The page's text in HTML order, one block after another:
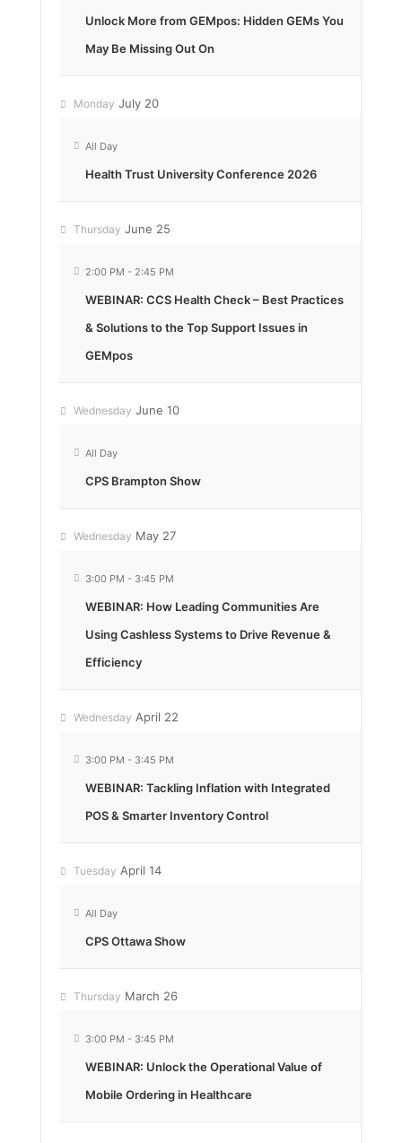
Unlock More from GEMpos: Hidden GEMs You
May Be Missing Out On
Monday July 20
All Day
Health Trust University Conference 2026
Thursday June 25
2:00 PM - 2:45 PM
WEBINAR: CCS Health Check – Best Practices
& Solutions to the Top Support Issues in
GEMpos
Wednesday June 10
All Day
CPS Brampton Show
Wednesday May 27
3:00 PM - 3:45 PM
WEBINAR: How Leading Communities Are
Using Cashless Systems to Drive Revenue &
Efficiency
Wednesday April 22
3:00 PM - 3:45 PM
WEBINAR: Tackling Inflation with Integrated
POS & Smarter Inventory Control
Tuesday April 14
All Day
CPS Ottawa Show
Thursday March 26
3:00 PM - 3:45 PM
WEBINAR: Unlock the Operational Value of
Mobile Ordering in Healthcare